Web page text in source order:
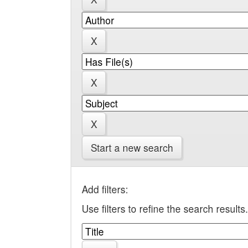
Start a new search
Add filters:
Use filters to refine the search results.